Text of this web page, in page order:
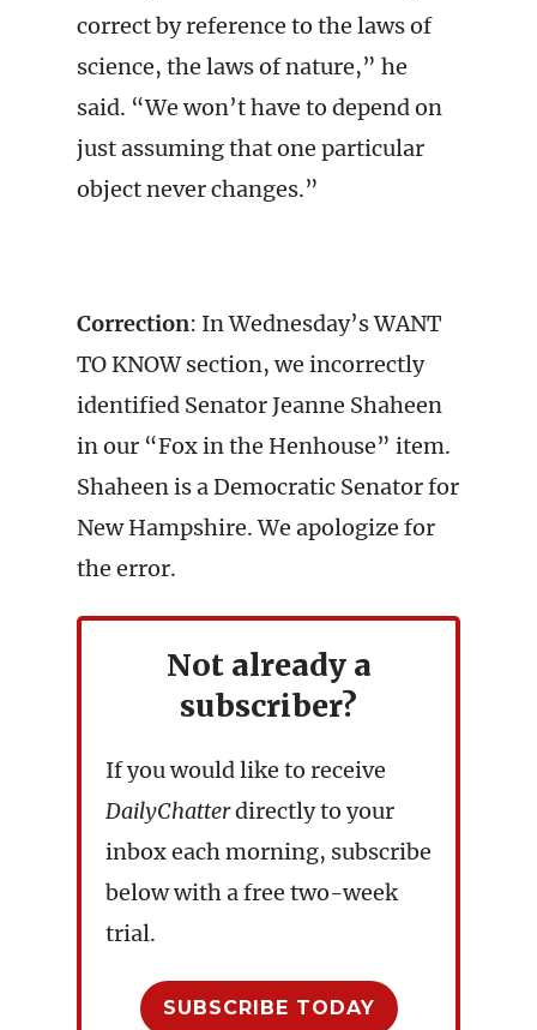
correct by reference to the laws of
science, the laws of nature,” he
said. “We won’t have to depend on
just assuming that one particular
object never changes.”
Correction: In Wednesday’s WANT
TO KNOW section, we incorrectly
identified Senator Jeanne Shaheen
in our “Fox in the Henhouse” item.
Shaheen is a Democratic Senator for
New Hampshire. We apologize for
the error.
Not already a
subscriber?
If you would like to receive
DailyChatterdirectly to your
inbox each morning, subscribe
below with a free two-week
trial.
SUBSCRIBE TODAY